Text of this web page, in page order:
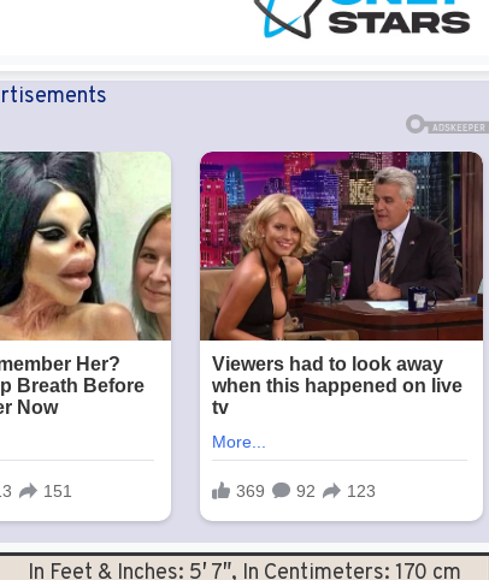
In Feet & Inches: 5′ 7″, In Centimeters: 170 cm